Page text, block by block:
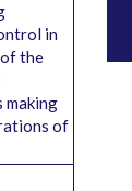
in
the
making
of